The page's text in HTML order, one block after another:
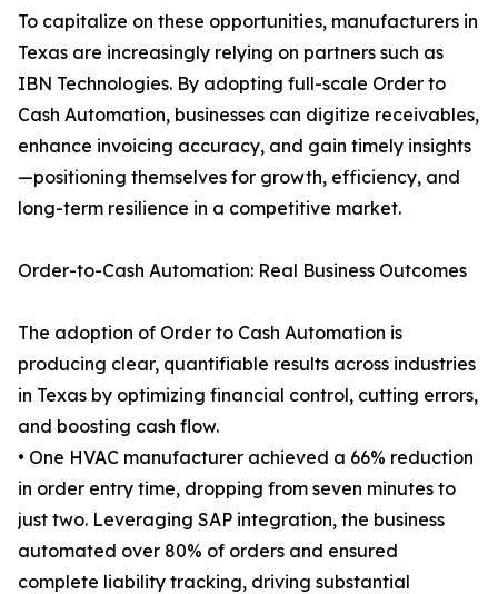
To capitalize on these opportunities, manufacturers in
Texas are increasingly relying on partners such as
IBN Technologies. By adopting full-scale Order to
Cash Automation, businesses can digitize receivables,
enhance invoicing accuracy, and gain timely insights
—positioning themselves for growth, efficiency, and
long-term resilience in a competitive market.
Order-to-Cash Automation: Real Business Outcomes
The adoption of Order to Cash Automation is
producing clear, quantifiable results across industries
in Texas by optimizing financial control, cutting errors,
and boosting cash flow.
• One HVAC manufacturer achieved a 66% reduction
in order entry time, dropping from seven minutes to
just two. Leveraging SAP integration, the business
automated over 80% of orders and ensured
complete liability tracking, driving substantial